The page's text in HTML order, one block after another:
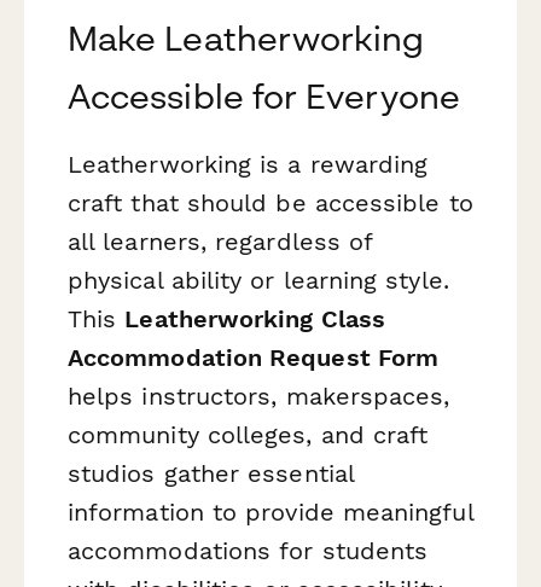
Make Leatherworking
Accessible for Everyone
Leatherworking is a rewarding
craft that should be accessible to
all learners, regardless of
physical ability or learning style.
This Leatherworking Class
Accommodation Request Form
helps instructors, makerspaces,
community colleges, and craft
studios gather essential
information to provide meaningful
accommodations for students